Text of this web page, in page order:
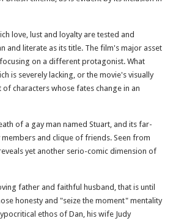
love, lust and loyalty are tested and
and literate as its title. The film's major asset
on a different protagonist. What
is severely lacking, or the movie's visually
characters whose fates change in an
of a gay man named Stuart, and its far-
and clique of friends. Seen from
yet another serio-comic dimension of
father and faithful husband, that is until
honesty and "seize the moment" mentality
ethos of Dan, his wife Judy